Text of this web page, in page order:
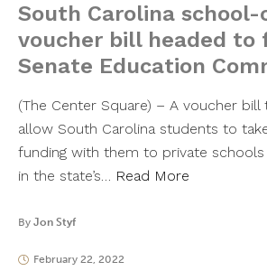
South Carolina school-
voucher bill headed to
Senate Education
(The Center Square) – A voucher
allow South Carolina students to
funding with them to private schools
in the state’s… Read More
By Jon Styf
February 22, 2022